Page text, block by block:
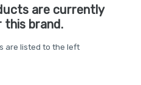
are currently
this brand.
are listed to the left